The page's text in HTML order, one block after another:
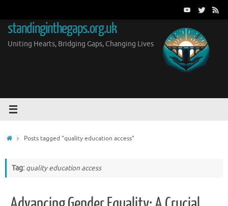
content
standinginthegaps.org.uk
Uniting Hearts, Bridging Gaps, Changing Lives
HomePosts tagged "quality education access"
Tag: quality education access